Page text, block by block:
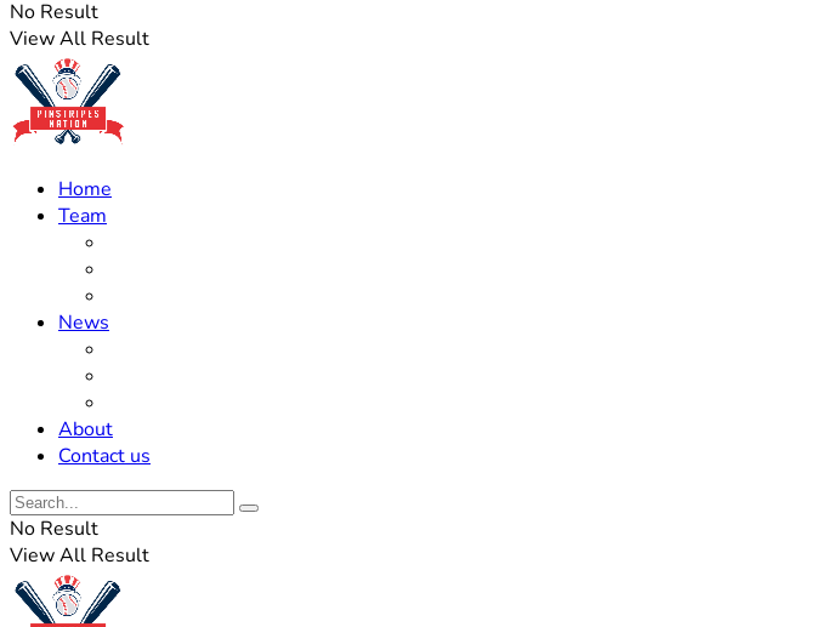
No Result
View All Result
Home
Team
News
About
Contact us
No Result
View All Result